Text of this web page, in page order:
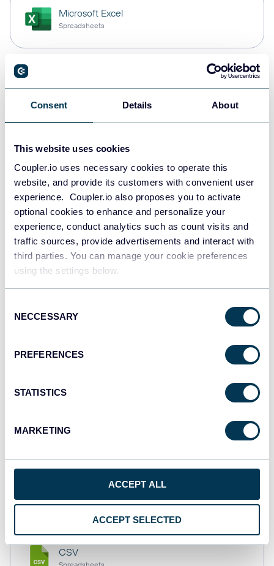
Consent Details About
This website uses cookies
Coupler.io uses necessary cookies to operate this
website, and provide its customers with convenient user
experience. Coupler.io also proposes you to activate
optional cookies to enhance and personalize your
experience, conduct analytics such as count visits and
traffic sources, provide advertisements and interact with
third parties. You can manage your cookie preferences
using the settings below.
Selection
NECCESSARY
PREFERENCES
STATISTICS
MARKETING
ACCEPT ALL
ACCEPT SELECTED
Microsoft Excel
Spreadsheets
PostgreSQL
Redshift
Data warehouses
Tableau
Dashboards
monday.com
CSV